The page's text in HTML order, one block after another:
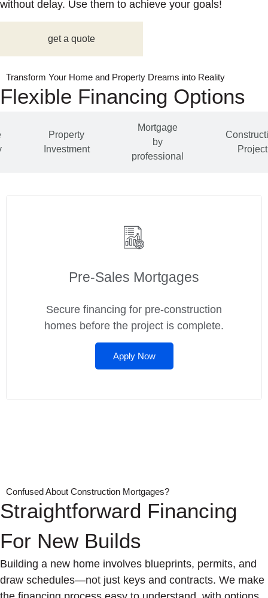
without delay. Use them to achieve your goals!
get a quote
Transform Your Home and Property Dreams into Reality
Flexible Financing Options
Property
Investment
Mortgage
by
professional
Project
Pre‑Sales Mortgages
Secure financing for pre-construction
homes before the project is complete.
Apply Now
Confused About Construction Mortgages?
Straightforward Financing
For New Builds
Building a new home involves blueprints, permits, and
draw schedules—not just keys and contracts. We make